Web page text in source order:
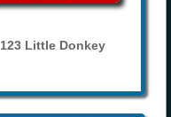
123 Little Donkey